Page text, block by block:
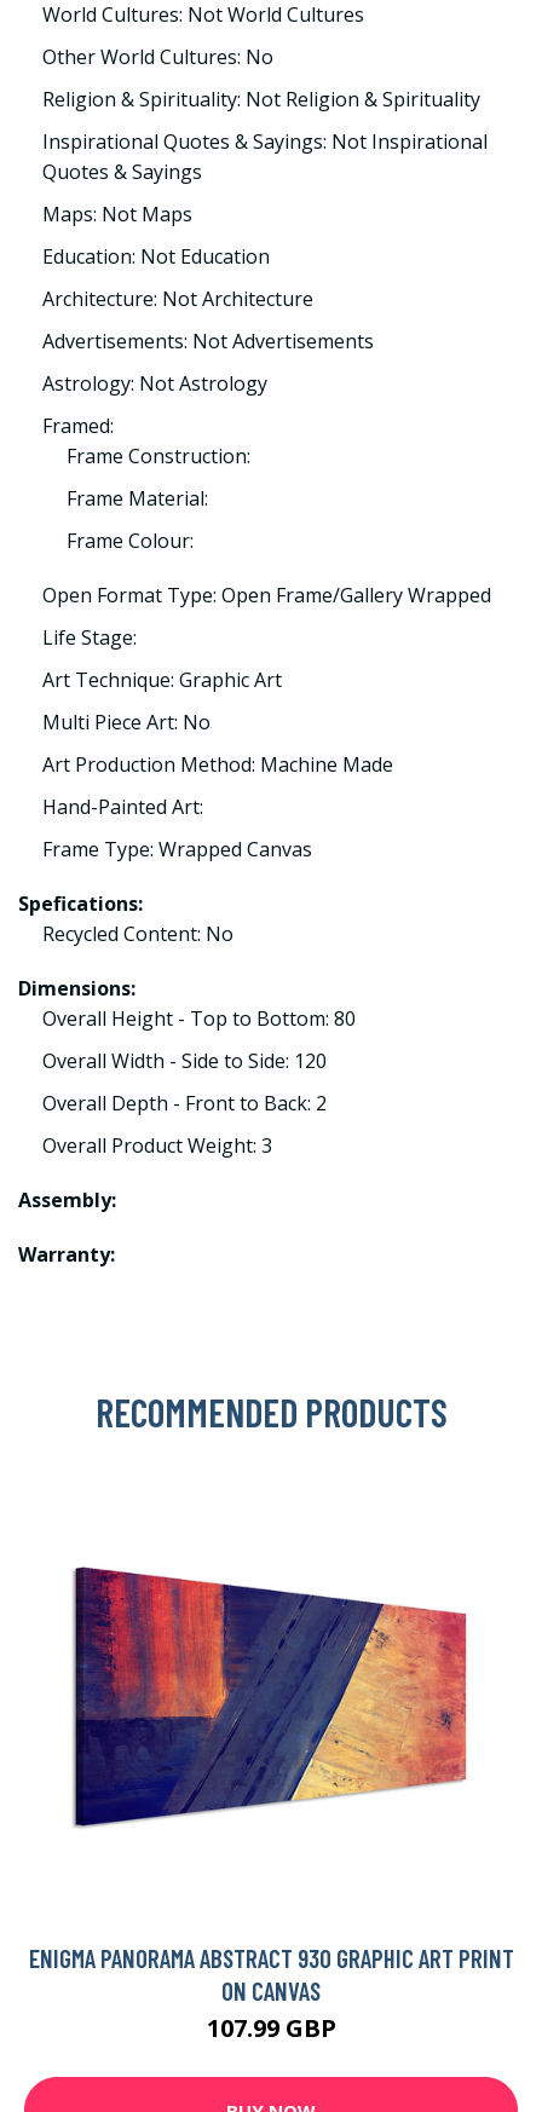
World Cultures: Not World Cultures
Other World Cultures: No
Religion & Spirituality: Not Religion & Spirituality
Inspirational Quotes & Sayings: Not Inspirational
Quotes & Sayings
Maps: Not Maps
Education: Not Education
Architecture: Not Architecture
Advertisements: Not Advertisements
Astrology: Not Astrology
Framed:
Frame Construction:
Frame Material:
Frame Colour:
Open Format Type: Open Frame/Gallery Wrapped
Life Stage:
Art Technique: Graphic Art
Multi Piece Art: No
Art Production Method: Machine Made
Hand-Painted Art:
Frame Type: Wrapped Canvas
Spefications:
Recycled Content: No
Dimensions:
Overall Height - Top to Bottom: 80
Overall Width - Side to Side: 120
Overall Depth - Front to Back: 2
Overall Product Weight: 3
Assembly:
Warranty:
RECOMMENDED PRODUCTS
ENIGMA PANORAMA ABSTRACT 930 GRAPHIC ART PRINT
ON CANVAS
107.99 GBP